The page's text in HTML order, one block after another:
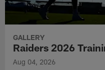
GALLERY
Raiders 2026
Aug 04, 2026